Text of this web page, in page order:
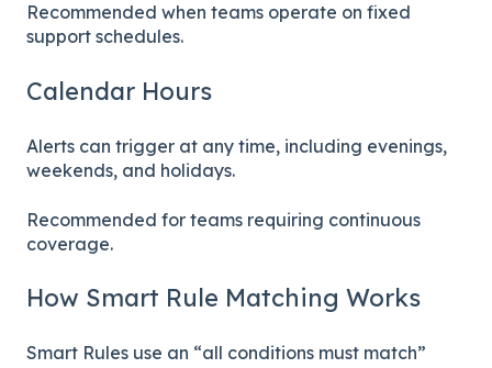
Recommended when teams operate on fixed
support schedules.
Calendar Hours
Alerts can trigger at any time, including evenings,
weekends, and holidays.
Recommended for teams requiring continuous
coverage.
How Smart Rule Matching Works
Smart Rules use an “all conditions must match”